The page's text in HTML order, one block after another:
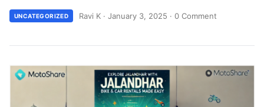
UNCATEGORIZED Ravi K · January 3, 2025 · 0 Comment